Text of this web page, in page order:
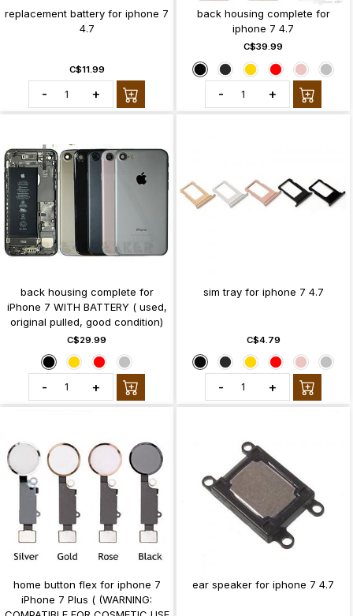
replacement battery for iphone 7
4.7
C$11.99
- +
back housing complete for
iphone 7 4.7
C$39.99
- +
back housing complete for
iPhone 7 WITH BATTERY ( used,
original pulled, good condition)
C$29.99
- +
sim tray for iphone 7 4.7
C$4.79
- +
home button flex for iphone 7
iPhone 7 Plus ( (WARNING:
ear speaker for iphone 7 4.7